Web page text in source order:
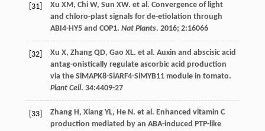
[31] Xu XM, Chi W, Sun XW. et al. Convergence of light
and chloro-plast signals for de-etiolation through
ABI4-HY5 and COP1. Nat Plants. 2016; 2:16066
[32] Xu X, Zhang QD, Gao XL. et al. Auxin and abscisic acid
antag-onistically regulate ascorbic acid production
via the SlMAPK8-SlARF4-SlMYB11 module in tomato.
Plant Cell. 34:4409-27
[33] Zhang H, Xiang YL, He N. et al. Enhanced vitamin C
production mediated by an ABA-induced PTP-like